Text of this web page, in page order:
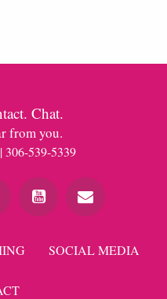
Chat.
from you.
| 306-539-5339
SOCIAL MEDIA